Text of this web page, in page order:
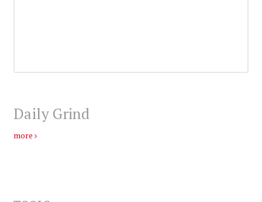
Daily Grind
more